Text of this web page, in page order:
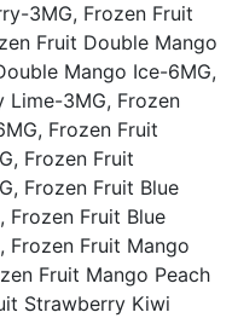
3MG, Frozen Fruit
Fruit Double Mango
Mango Ice-6MG,
Lime-3MG, Frozen
Frozen Fruit
Frozen Fruit
Frozen Fruit Blue
Frozen Fruit Blue
Frozen Fruit Mango
Fruit Mango Peach
Strawberry Kiwi